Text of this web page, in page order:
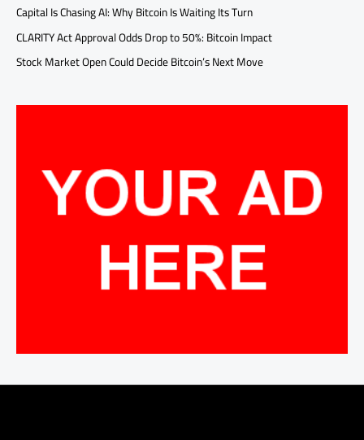
Capital Is Chasing AI: Why Bitcoin Is Waiting Its Turn
CLARITY Act Approval Odds Drop to 50%: Bitcoin Impact
Stock Market Open Could Decide Bitcoin’s Next Move